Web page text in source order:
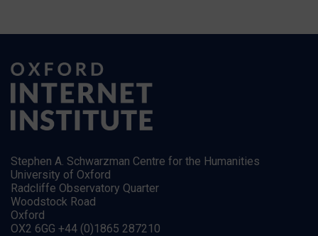
Stephen A. Schwarzman Centre for the Humanities
University of Oxford
Radcliffe Observatory Quarter
Woodstock Road
Oxford
OX2 6GG +44 (0)1865 287210